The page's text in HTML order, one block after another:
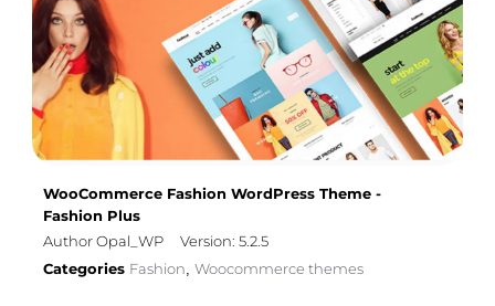
WooCommerce Fashion WordPress Theme -
Fashion Plus
Author Opal_WP
Version: 5.2.5
Categories Fashion, Woocommerce themes